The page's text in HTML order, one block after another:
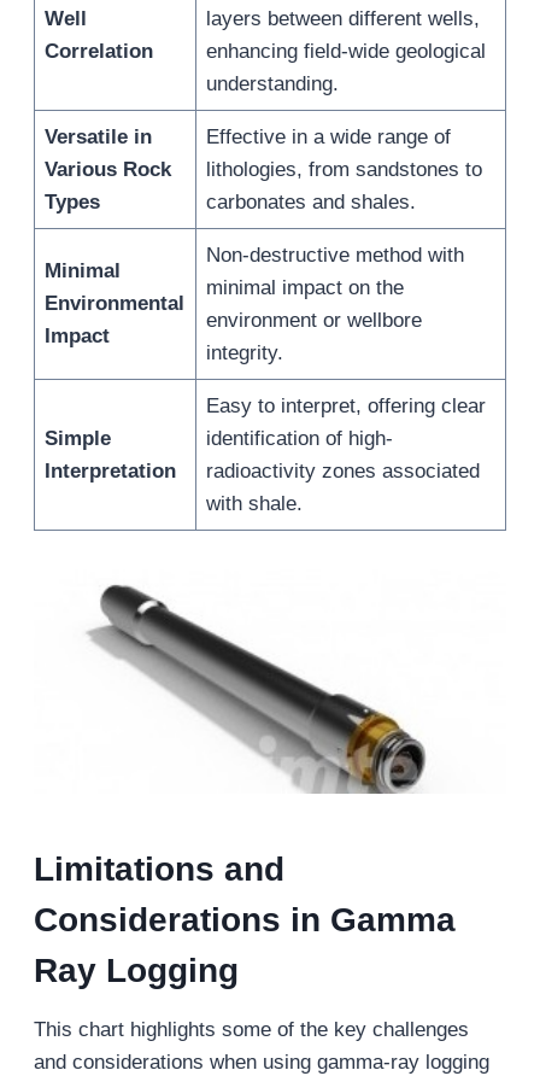
Well
Correlation
layers between different wells,
enhancing field-wide geological
understanding.
Versatile in
Various Rock
Types
Effective in a wide range of
lithologies, from sandstones to
carbonates and shales.
Minimal
Environmental
Impact
Non-destructive method with
minimal impact on the
environment or wellbore
integrity.
Simple
Interpretation
Easy to interpret, offering clear
identification of high-
radioactivity zones associated
with shale.
Limitations and
Considerations in Gamma
Ray Logging
This chart highlights some of the key challenges
and considerations when using gamma-ray logging